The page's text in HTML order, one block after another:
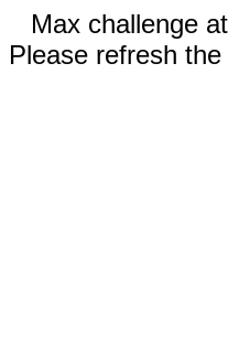
Max challenge
Please refresh